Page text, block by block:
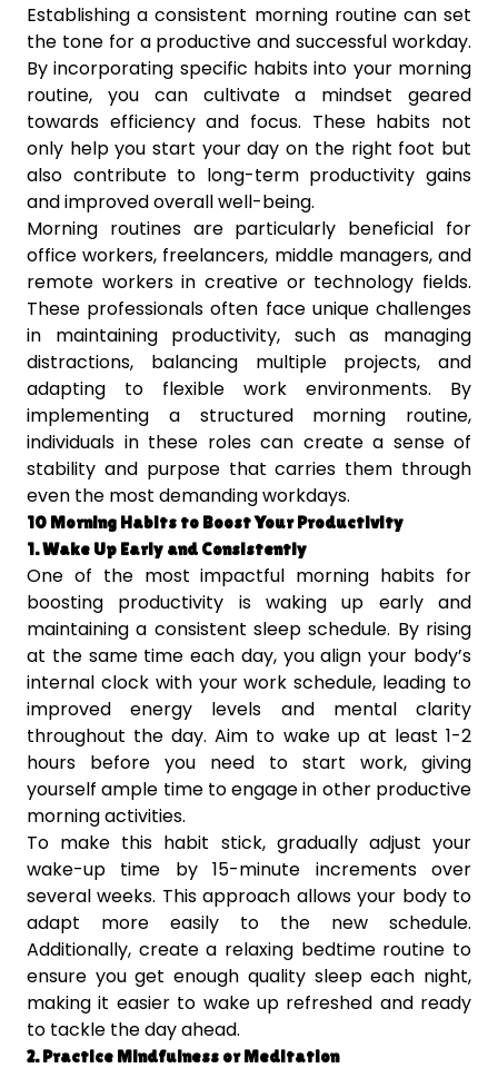
Establishing a consistent morning routine can set
the tone for a productive and successful workday.
By incorporating specific habits into your morning
routine, you can cultivate a mindset geared
towards efficiency and focus. These habits not
only help you start your day on the right foot but
also contribute to long-term productivity gains
and improved overall well-being.
Morning routines are particularly beneficial for
office workers, freelancers, middle managers, and
remote workers in creative or technology fields.
These professionals often face unique challenges
in maintaining productivity, such as managing
distractions, balancing multiple projects, and
adapting to flexible work environments. By
implementing a structured morning routine,
individuals in these roles can create a sense of
stability and purpose that carries them through
even the most demanding workdays.
10 Morning Habits to Boost Your Productivity
1. Wake Up Early and Consistently
One of the most impactful morning habits for
boosting productivity is waking up early and
maintaining a consistent sleep schedule. By rising
at the same time each day, you align your body’s
internal clock with your work schedule, leading to
improved energy levels and mental clarity
throughout the day. Aim to wake up at least 1-2
hours before you need to start work, giving
yourself ample time to engage in other productive
morning activities.
To make this habit stick, gradually adjust your
wake-up time by 15-minute increments over
several weeks. This approach allows your body to
adapt more easily to the new schedule.
Additionally, create a relaxing bedtime routine to
ensure you get enough quality sleep each night,
making it easier to wake up refreshed and ready
to tackle the day ahead.
2. Practice Mindfulness or Meditation